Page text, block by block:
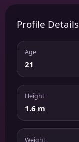
Profile Details
Age
21
Height
1.6 m
Weight